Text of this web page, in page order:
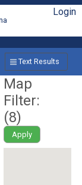
Login
Text Results
Map
Filter:
(8)
Apply